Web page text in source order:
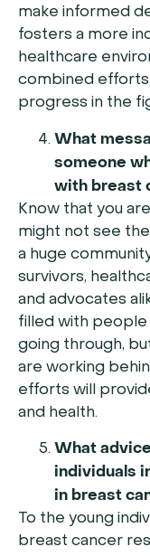
make informed
fosters a more
healthcare
combined
progress in the
What
someone
with breast
Know that you
might not see
a huge
survivors,
and advocates
filled with people
going through,
are working
efforts will
and health.
What
individuals
in breast
To the young
breast cancer